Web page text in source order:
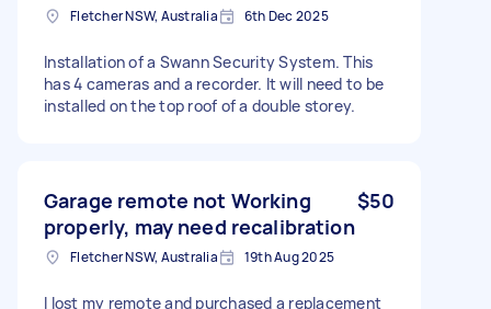
Fletcher NSW, Australia 6th Dec 2025
Installation of a Swann Security System. This
has 4 cameras and a recorder. It will need to be
installed on the top roof of a double storey.
Garage remote not Working
properly, may need recalibration
$50
Fletcher NSW, Australia 19th Aug 2025
I lost my remote and purchased a replacement